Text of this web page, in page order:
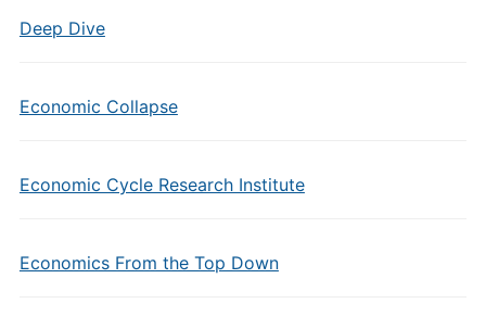
Deep Dive
Economic Collapse
Economic Cycle Research Institute
Economics From the Top Down